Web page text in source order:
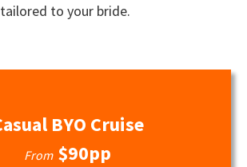
to your bride.
BYO Cruise
From $90pp